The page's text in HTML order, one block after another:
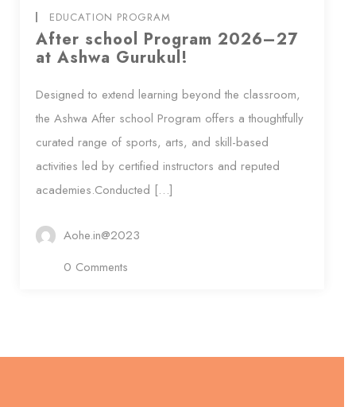
EDUCATION PROGRAM
After school Program 2026–27
at Ashwa Gurukul!
Designed to extend learning beyond the classroom,
the Ashwa After school Program offers a thoughtfully
curated range of sports, arts, and skill-based
activities led by certified instructors and reputed
academies.Conducted […]
Aohe.in@2023
0 Comments